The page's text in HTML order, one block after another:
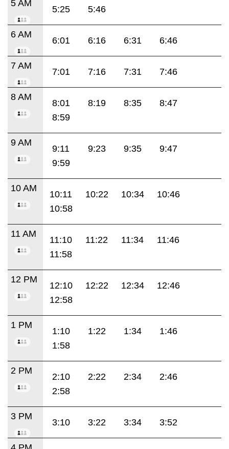
5 AM
5:25 5:46
6 AM
6:01 6:16 6:31 6:46
7 AM
7:01 7:16 7:31 7:46
8 AM
8:01 8:19 8:35
8:47
8:59
9 AM
9:11 9:23 9:35
9:47
9:59
10 AM
10:11 10:22 10:34
10:46
10:58
11 AM
11:10 11:22 11:34
11:46
11:58
12 PM
12:10 12:22 12:34
12:46
12:58
1 PM
1:10 1:22 1:34
1:46
1:58
2 PM
2:10 2:22 2:34
2:46
2:58
3 PM
3:10 3:22 3:34 3:52